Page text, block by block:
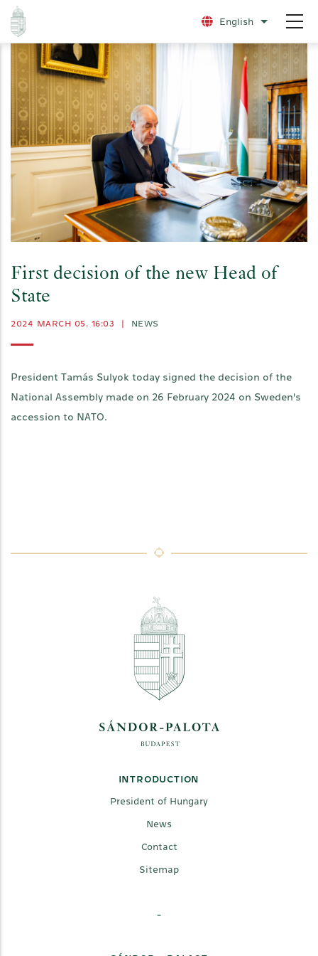
Skip
main
content
English List
First decision of the new Head of
State
2024 MARCH 05. 16:03 NEWS
President Tamás Sulyok today signed the decision of the
National Assembly made on 26 February 2024 on Sweden's
accession to NATO.
INTRODUCTION
President of Hungary
News
Contact
Sitemap
-